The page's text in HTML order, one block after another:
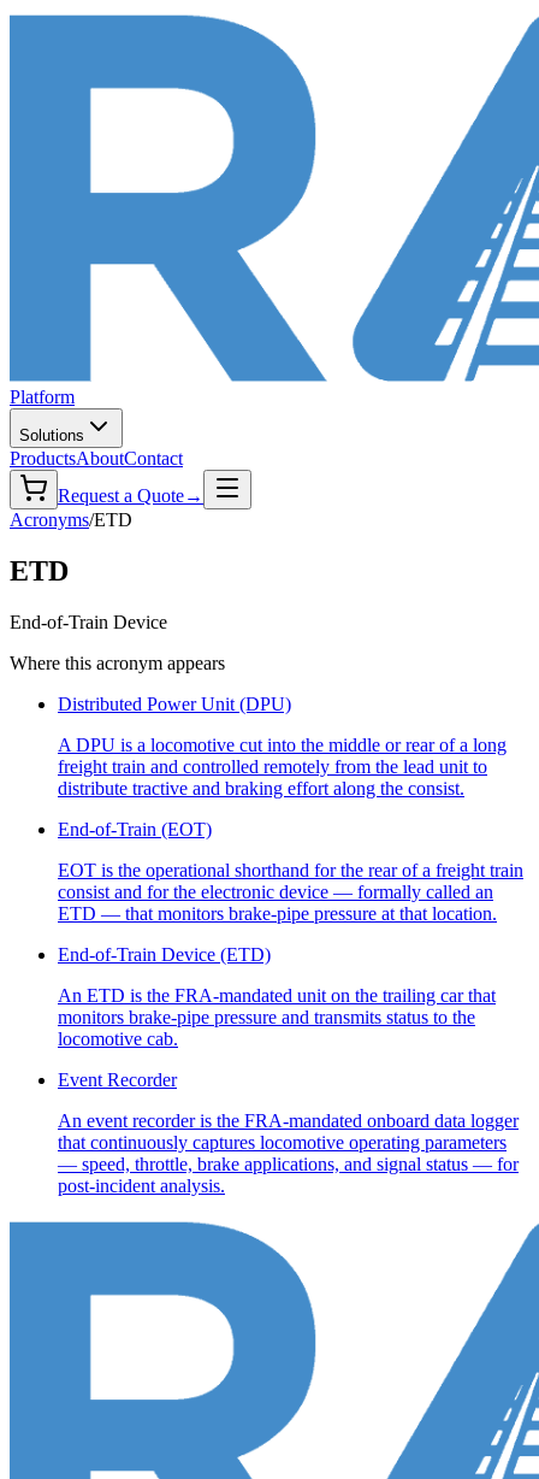
Platform
Solutions
ProductsAboutContact
Request a Quote→
Acronyms/ETD
ETD
End-of-Train Device
Where this acronym appears
Distributed Power Unit (DPU)
A DPU is a locomotive cut into the middle or rear of a long
freight train and controlled remotely from the lead unit to
distribute tractive and braking effort along the consist.
End-of-Train (EOT)
EOT is the operational shorthand for the rear of a freight train
consist and for the electronic device — formally called an
ETD — that monitors brake-pipe pressure at that location.
End-of-Train Device (ETD)
An ETD is the FRA-mandated unit on the trailing car that
monitors brake-pipe pressure and transmits status to the
locomotive cab.
Event Recorder
An event recorder is the FRA-mandated onboard data logger
that continuously captures locomotive operating parameters
— speed, throttle, brake applications, and signal status — for
post-incident analysis.